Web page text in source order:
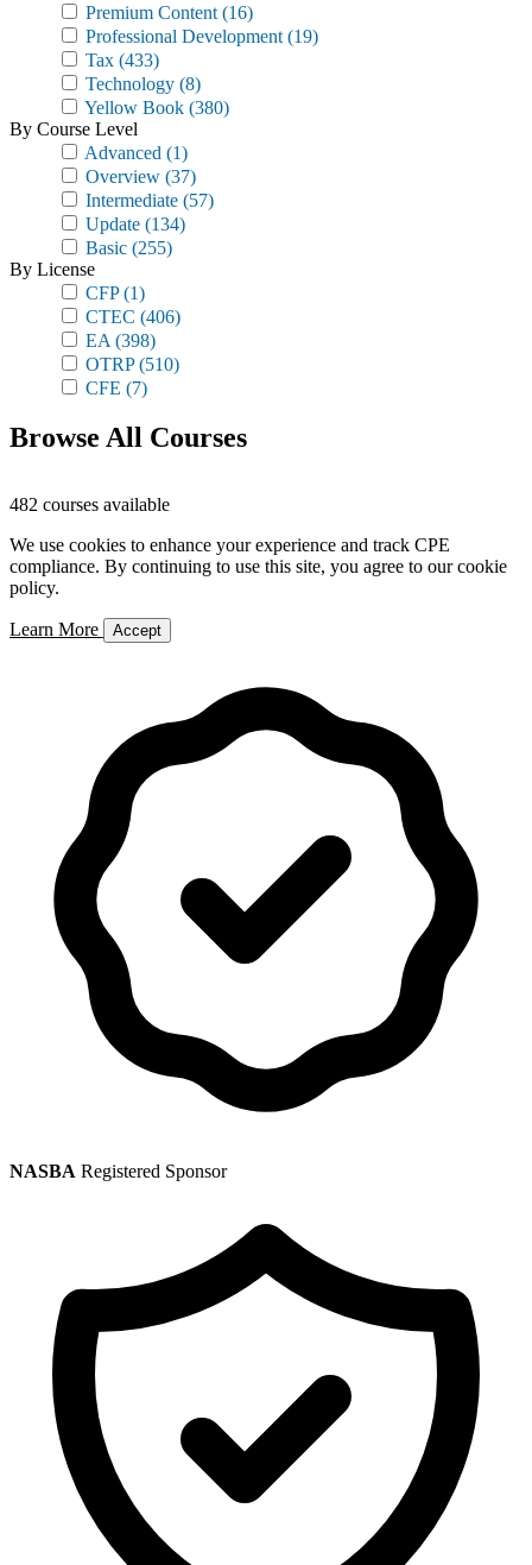
Premium Content (16)
Professional Development (19)
Tax (433)
Technology (8)
Yellow Book (380)
By Course Level
Advanced (1)
Overview (37)
Intermediate (57)
Update (134)
Basic (255)
By License
CFP(1)
CTEC (406)
EA (398)
OTRP(510)
CFE (7)
Browse All Courses
482 courses available
We use cookies to enhance your experience and track CPE
compliance. By continuing to use this site, you agree to our cookie
policy.
Learn More Accept
NASBA Registered Sponsor